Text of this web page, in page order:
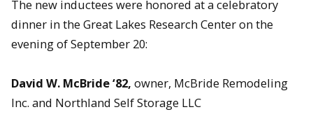
The new inductees were honored at a celebratory
dinner in the Great Lakes Research Center on the
evening of September 20:
David W. McBride ‘82, owner, McBride Remodeling
Inc. and Northland Self Storage LLC